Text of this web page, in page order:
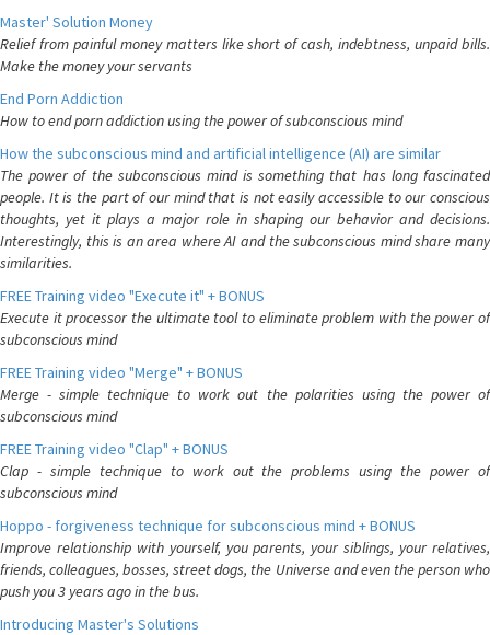
Master' Solution Money
Relief from painful money matters like short of cash, indebtness, unpaid bills.
Make the money your servants
End Porn Addiction
How to end porn addiction using the power of subconscious mind
How the subconscious mind and artificial intelligence (AI) are similar
The power of the subconscious mind is something that has long fascinated
people. It is the part of our mind that is not easily accessible to our conscious
thoughts, yet it plays a major role in shaping our behavior and decisions.
Interestingly, this is an area where AI and the subconscious mind share many
similarities.
FREE Training video "Execute it" + BONUS
Execute it processor the ultimate tool to eliminate problem with the power of
subconscious mind
FREE Training video "Merge" + BONUS
Merge - simple technique to work out the polarities using the power of
subconscious mind
FREE Training video "Clap" + BONUS
Clap - simple technique to work out the problems using the power of
subconscious mind
Hoppo - forgiveness technique for subconscious mind + BONUS
Improve relationship with yourself, you parents, your siblings, your relatives,
friends, colleagues, bosses, street dogs, the Universe and even the person who
push you 3 years ago in the bus.
Introducing Master's Solutions